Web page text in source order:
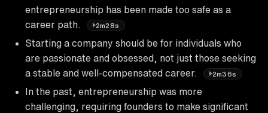
entrepreneurship has been made too safe as a
career path.
2m28s
Starting a company should be for individuals who
are passionate and obsessed, not just those seeking
a stable and well-compensated career.
2m36s
In the past, entrepreneurship was more
challenging, requiring founders to make significant